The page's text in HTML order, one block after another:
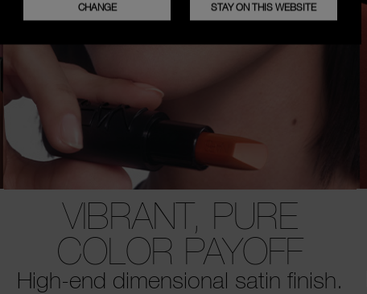
VIBRANT, PURE
COLOR PAYOFF
High-end dimensional satin finish.
CHANGE STAY ON THIS WEBSITE